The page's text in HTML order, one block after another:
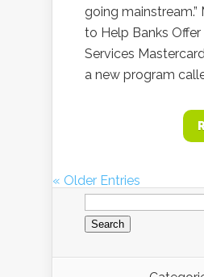
going mainstream.”
to Help Banks
Services
a new program
« Older Entries
Search
for: